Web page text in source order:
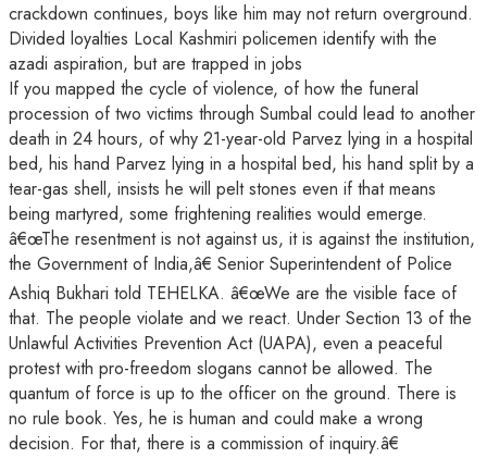
crackdown continues, boys like him may not return overground.
Divided loyalties Local Kashmiri policemen identify with the
azadi aspiration, but are trapped in jobs
If you mapped the cycle of violence, of how the funeral
procession of two victims through Sumbal could lead to another
death in 24 hours, of why 21-year-old Parvez lying in a hospital
bed, his hand Parvez lying in a hospital bed, his hand split by a
tear-gas shell, insists he will pelt stones even if that means
being martyred, some frightening realities would emerge.
â€œThe resentment is not against us, it is against the institution,
the Government of India,â€ Senior Superintendent of Police
Ashiq Bukhari told TEHELKA. â€œWe are the visible face of
that. The people violate and we react. Under Section 13 of the
Unlawful Activities Prevention Act (UAPA), even a peaceful
protest with pro-freedom slogans cannot be allowed. The
quantum of force is up to the officer on the ground. There is
no rule book. Yes, he is human and could make a wrong
decision. For that, there is a commission of inquiry.â€